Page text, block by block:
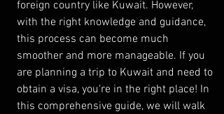
foreign country like Kuwait. However,
with the right knowledge and guidance,
this process can become much
smoother and more manageable. If you
are planning a trip to Kuwait and need to
obtain a visa, you're in the right place! In
this comprehensive guide, we will walk